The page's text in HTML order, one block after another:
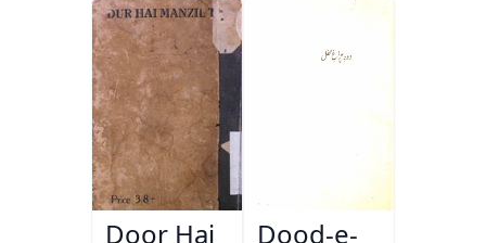
Door Hai Dood-e-